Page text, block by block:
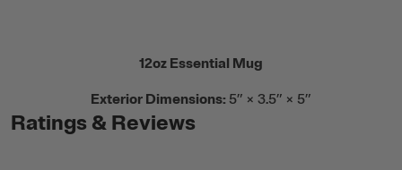
12oz Essential Mug
Exterior Dimensions: 5” × 3.5” × 5”
Ratings & Reviews